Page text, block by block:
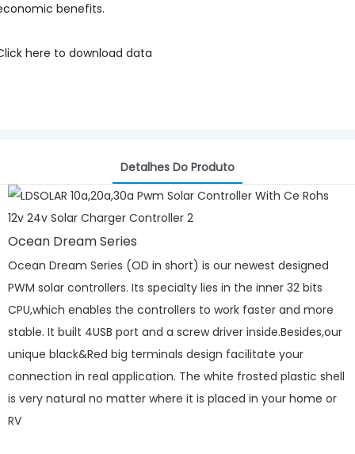
benefits.
here to download data
Detalhes Do Produto
Ocean Dream Series
Ocean Dream Series (OD in short) is our newest designed
PWM solar controllers. Its specialty lies in the inner 32 bits
CPU,which enables the controllers to work faster and more
stable. It built 4USB port and a screw driver inside.Besides,our
unique black&Red big terminals design facilitate your
connection in real application. The white frosted plastic shell
is very natural no matter where it is placed in your home or
RV